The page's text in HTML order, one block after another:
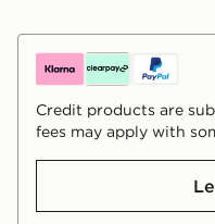
Credit products are
fees may apply with